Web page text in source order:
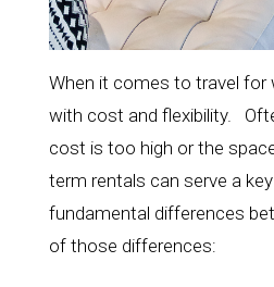
When it comes to travel for
with cost and flexibility.
cost is too high or the
term rentals can serve a
fundamental differences
of those differences: